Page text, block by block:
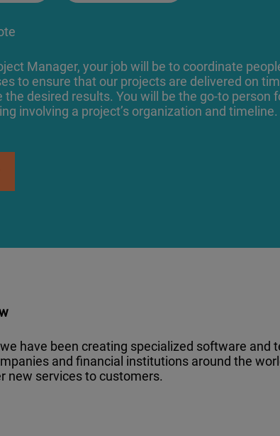
Manager, your job will be to coordinate
to ensure that our projects are delivered on
the desired results. You will be the go-to person
involving a project’s organization and timeline.
have been creating specialized software
and financial institutions around the
new services to customers.